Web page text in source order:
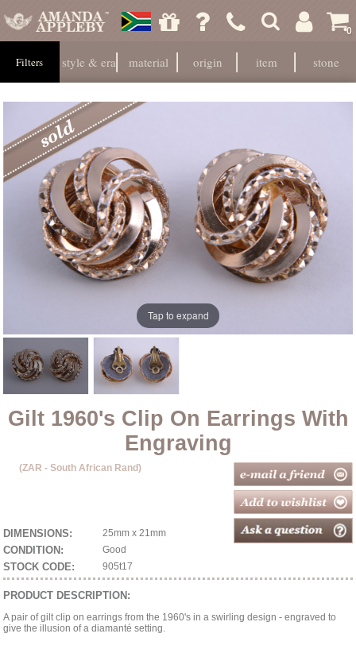
0
Filters style & era material origin item stone
Tap to expand
Gilt 1960's Clip On Earrings With
Engraving
(ZAR - South African Rand)
DIMENSIONS: 25mm x 21mm
CONDITION: Good
STOCK CODE: 905t17
PRODUCT DESCRIPTION:
A pair of gilt clip on earrings from the 1960's in a swirling design - engraved to
give the illusion of a diamanté setting.